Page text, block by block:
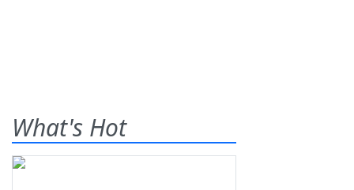
What's Hot